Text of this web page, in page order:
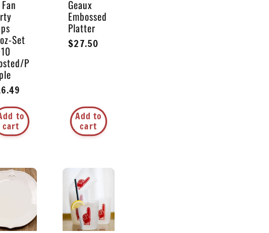
Set
P
to
cart
Geaux
Embossed
Platter
Regular
$27.50
Add to
cart